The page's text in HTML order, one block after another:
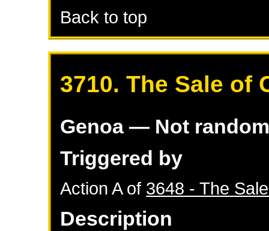
Back to top
3710. The Sale of
Genoa— Not
Triggered by
Action A of 3648 - The
Description